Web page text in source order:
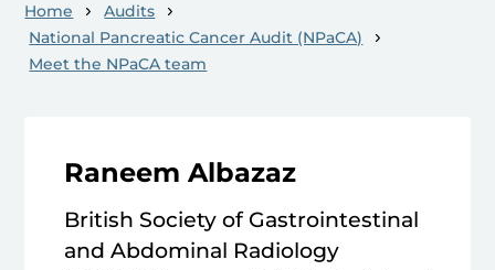
Home
Audits
National Pancreatic Cancer Audit (NPaCA)
Meet the NPaCA team
Raneem Albazaz
British Society of Gastrointestinal
and Abdominal Radiology